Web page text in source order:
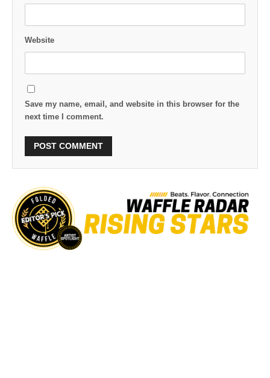
Website
Save my name, email, and website in this browser for the
next time I comment.